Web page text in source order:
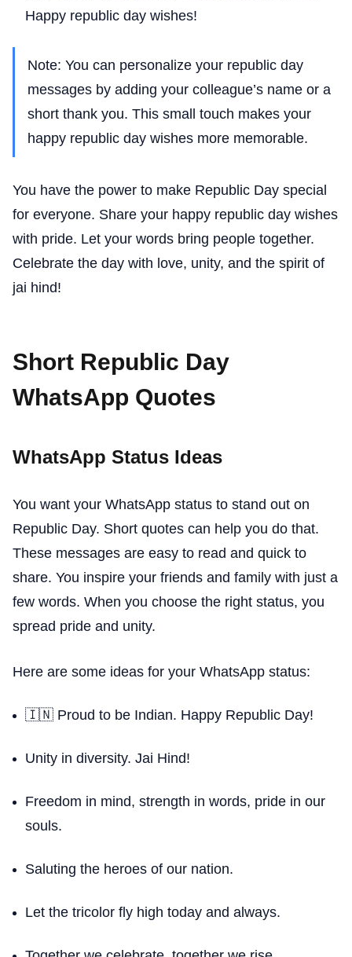
Happy republic day wishes!
Note: You can personalize your republic day
messages by adding your colleague’s name or a
short thank you. This small touch makes your
happy republic day wishes more memorable.
You have the power to make Republic Day special
for everyone. Share your happy republic day wishes
with pride. Let your words bring people together.
Celebrate the day with love, unity, and the spirit of
jai hind!
Short Republic Day
WhatsApp Quotes
WhatsApp Status Ideas
You want your WhatsApp status to stand out on
Republic Day. Short quotes can help you do that.
These messages are easy to read and quick to
share. You inspire your friends and family with just a
few words. When you choose the right status, you
spread pride and unity.
Here are some ideas for your WhatsApp status:
🇮🇳 Proud to be Indian. Happy Republic Day!
Unity in diversity. Jai Hind!
Freedom in mind, strength in words, pride in our
souls.
Saluting the heroes of our nation.
Let the tricolor fly high today and always.